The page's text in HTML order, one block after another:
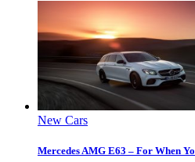
New Cars
Mercedes AMG E63 – For When